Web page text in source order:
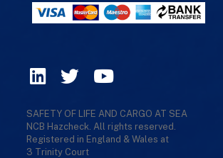
SAFETY OF LIFE AND CARGO AT SEA
NCB Hazcheck. All rights reserved.
Registered in England & Wales at
3 Trinity Court